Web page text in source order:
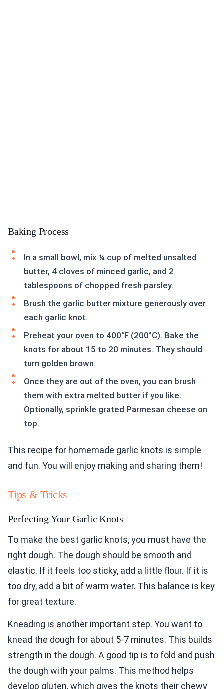
Baking Process
In a small bowl, mix ¼ cup of melted unsalted
butter, 4 cloves of minced garlic, and 2
tablespoons of chopped fresh parsley.
Brush the garlic butter mixture generously over
each garlic knot.
Preheat your oven to 400°F (200°C). Bake the
knots for about 15 to 20 minutes. They should
turn golden brown.
Once they are out of the oven, you can brush
them with extra melted butter if you like.
Optionally, sprinkle grated Parmesan cheese on
top.
This recipe for homemade garlic knots is simple
and fun. You will enjoy making and sharing them!
Tips & Tricks
Perfecting Your Garlic Knots
To make the best garlic knots, you must have the
right dough. The dough should be smooth and
elastic. If it feels too sticky, add a little flour. If it is
too dry, add a bit of warm water. This balance is key
for great texture.
Kneading is another important step. You want to
knead the dough for about 5-7 minutes. This builds
strength in the dough. A good tip is to fold and push
the dough with your palms. This method helps
develop gluten, which gives the knots their chewy